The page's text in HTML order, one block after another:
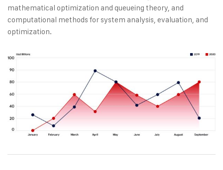
mathematical optimization and queueing theory, and
computational methods for system analysis, evaluation, and
optimization.